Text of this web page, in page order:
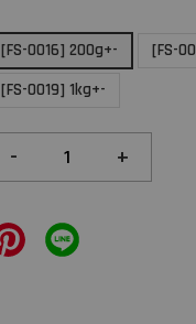
[FS-0016] 200g+-
[FS-
[FS-0019] 1kg+-
- +